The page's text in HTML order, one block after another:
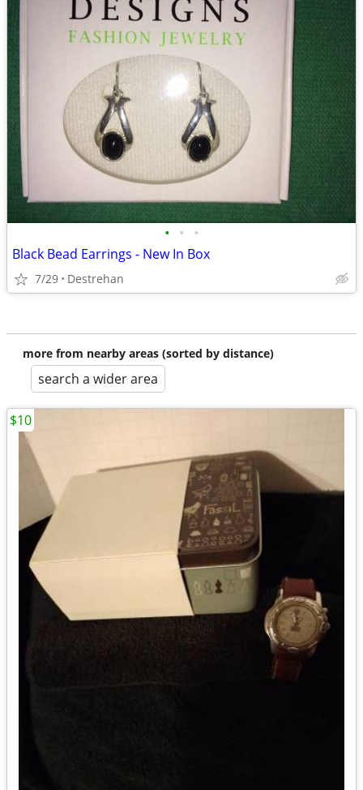
• • •
Black Bead Earrings - New In Box
7/29 Destrehan
more from nearby areas (sorted by distance)
search a wider area
$10